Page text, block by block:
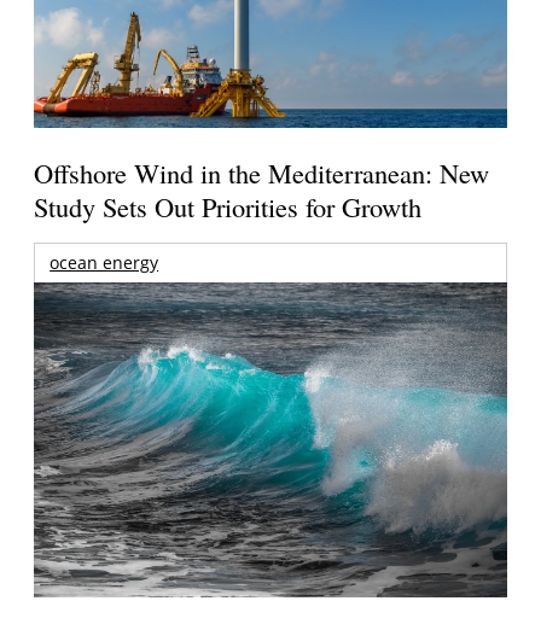
Offshore Wind in the Mediterranean: New
Study Sets Out Priorities for Growth
ocean energy